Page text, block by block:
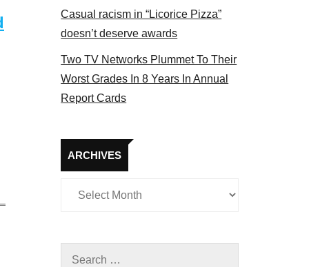
Casual racism in “Licorice Pizza”
doesn’t deserve awards
Two TV Networks Plummet To Their
Worst Grades In 8 Years In Annual
Report Cards
ARCHIVES
Archives